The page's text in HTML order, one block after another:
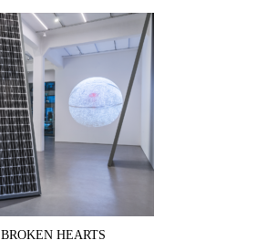
HEARTS